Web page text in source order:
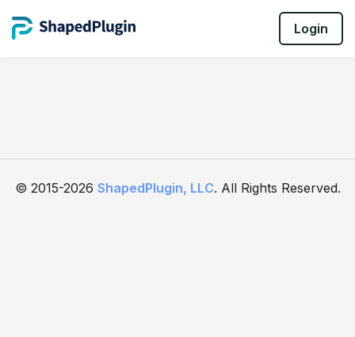
Login
© 2015-2026 ShapedPlugin, LLC. All Rights Reserved.